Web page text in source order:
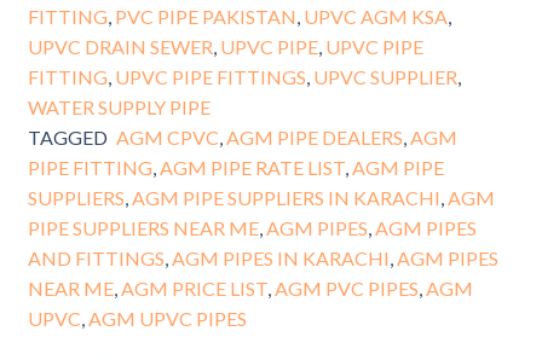
FITTING PVC PIPE PAKISTAN UPVC AGM KSA
UPVC DRAIN SEWER UPVC PIPE, UPVC PIPE
FITTING UPVC PIPE FITTINGS UPVC SUPPLIER
WATER SUPPLY PIPE
TAGGED AGM CPVC AGM PIPE DEALERS AGM
PIPE FITTING AGM PIPE RATE LIST, AGM PIPE
SUPPLIERS AGM PIPE SUPPLIERS IN KARACHI AGM
PIPE SUPPLIERS NEAR ME, AGM PIPES AGM PIPES
AND FITTINGS AGM PIPES IN KARACHI AGM PIPES
NEAR ME, AGM PRICE LIST, AGM PVC PIPES AGM
UPVC AGM UPVC PIPES